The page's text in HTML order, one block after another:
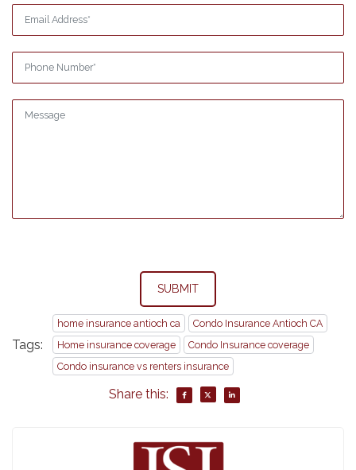
SUBMIT
Tags:
home insurance antioch ca
Condo Insurance Antioch CA
Home insurance coverage
Condo Insurance coverage
Condo insurance vs renters insurance
Share this: